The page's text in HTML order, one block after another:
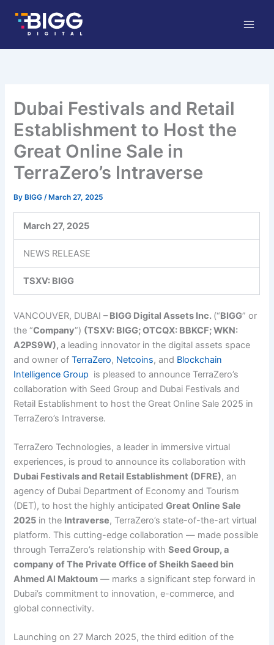
content
Dubai Festivals and Retail
Establishment to Host the
Great Online Sale in
TerraZero’s Intraverse
By BIGG/ March 27, 2025
March 27, 2025
NEWS RELEASE
TSXV: BIGG
VANCOUVER, DUBAI –BIGG Digital Assets Inc. (“BIGG” or
the “Company”) (TSXV: BIGG; OTCQX: BBKCF; WKN:
A2PS9W),a leading innovator in the digital assets space
and owner ofTerraZero, Netcoins, and Blockchain
Intelligence Group is pleased to announce TerraZero’s
collaboration with Seed Group and Dubai Festivals and
Retail Establishment to host the Great Online Sale 2025 in
TerraZero’s Intraverse.
TerraZero Technologies, a leader in immersive virtual
experiences, is proud to announce its collaboration with
Dubai Festivals and Retail Establishment (DFRE), an
agency of Dubai Department of Economy and Tourism
(DET), to host the highly anticipatedGreat Online Sale
2025 in the Intraverse, TerraZero’s state-of-the-art virtual
platform. This cutting-edge collaboration — made possible
through TerraZero’s relationship withSeed Group, a
company of The Private Office of Sheikh Saeed bin
Ahmed Al Maktoum — marks a significant step forward in
Dubai’s commitment to innovation, e-commerce, and
global connectivity.
Launching on 27 March 2025, the third edition of the